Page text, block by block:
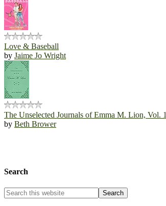
Love & Baseball
by Jaime Jo Wright
The Unselected Journals of Emma M. Lion, Vol. 1
by Beth Brower
Search